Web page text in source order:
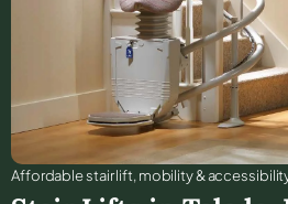
Affordable stair lift, mobility &